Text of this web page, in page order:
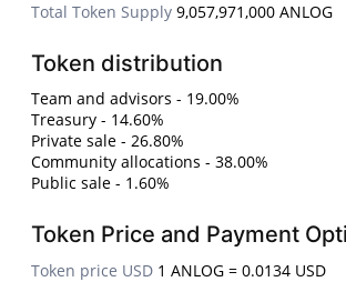
Total Token Supply 9,057,971,000 ANLOG
Token distribution
Team and advisors - 19.00%
Treasury - 14.60%
Private sale - 26.80%
Community allocations - 38.00%
Public sale - 1.60%
Token Price and Payment
Token price USD 1 ANLOG = 0.0134 USD